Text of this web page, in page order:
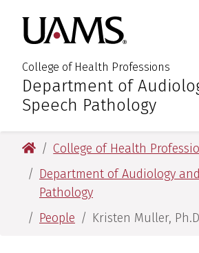
main
content
main
content
University
College of Health Professions
:Department of
Speech Pathology
University of Arkansas for
College of Health
Department of Audiology
Pathology
People
Kristen Muller,